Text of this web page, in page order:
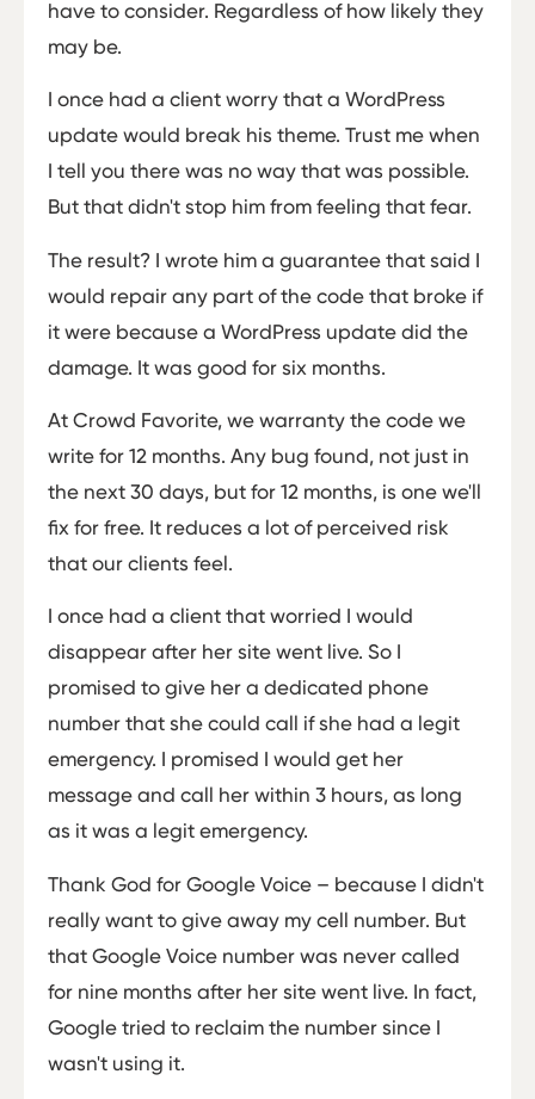
have to consider. Regardless of how likely they
may be.
I once had a client worry that a WordPress
update would break his theme. Trust me when
I tell you there was no way that was possible.
But that didn't stop him from feeling that fear.
The result? I wrote him a guarantee that said I
would repair any part of the code that broke if
it were because a WordPress update did the
damage. It was good for six months.
At Crowd Favorite, we warranty the code we
write for 12 months. Any bug found, not just in
the next 30 days, but for 12 months, is one we'll
fix for free. It reduces a lot of perceived risk
that our clients feel.
I once had a client that worried I would
disappear after her site went live. So I
promised to give her a dedicated phone
number that she could call if she had a legit
emergency. I promised I would get her
message and call her within 3 hours, as long
as it was a legit emergency.
Thank God for Google Voice – because I didn't
really want to give away my cell number. But
that Google Voice number was never called
for nine months after her site went live. In fact,
Google tried to reclaim the number since I
wasn't using it.